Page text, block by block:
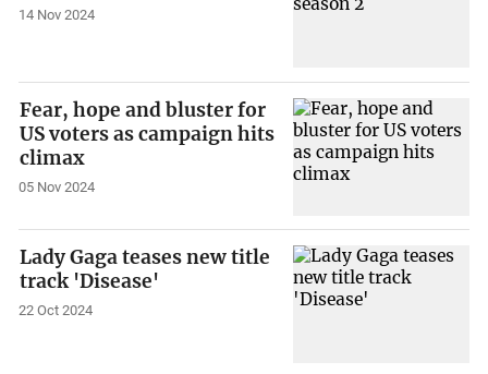
14 Nov 2024
Fear, hope and bluster for
US voters as campaign hits
climax
05 Nov 2024
Lady Gaga teases new title
track 'Disease'
22 Oct 2024